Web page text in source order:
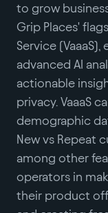
to grow
Grip Places'
Service
advanced AI
actionable
privacy. VaaaS
demographic
New vs Repeat
among other
operators in
their product